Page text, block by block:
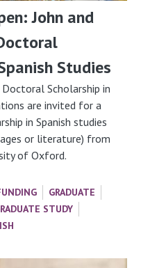
John and
Studies
Scholarship in
are invited for a
in Spanish studies
or literature) from
of Oxford.
GRADUATE
STUDY